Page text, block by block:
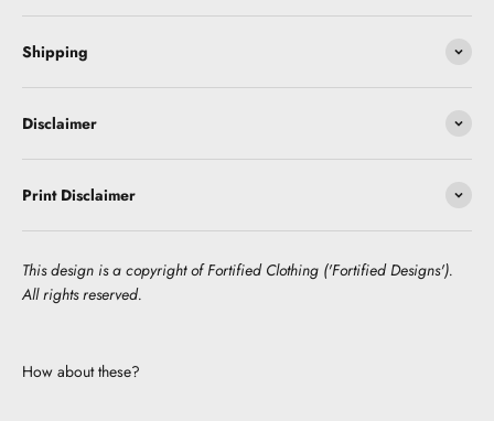
Shipping
Disclaimer
Print Disclaimer
This design is a copyright of Fortified Clothing ('Fortified Designs').
All rights reserved.
How about these?